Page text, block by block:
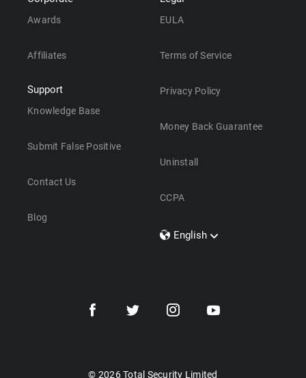
Awards
Affiliates
Support
Knowledge Base
Submit False Positive
Contact Us
Blog
EULA
Terms of Service
Privacy Policy
Money Back Guarantee
Uninstall
CCPA
English
Dansk
© 2026 Total Security Limited